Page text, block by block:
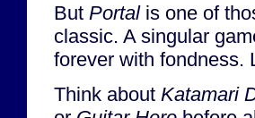
But Portalis one of
classic. A singular
forever with fondness.
Think about Katamari